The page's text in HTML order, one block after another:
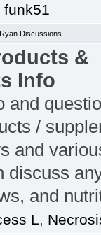
funk51
Discussions
&
Info
and
/
and
discuss
and
L,